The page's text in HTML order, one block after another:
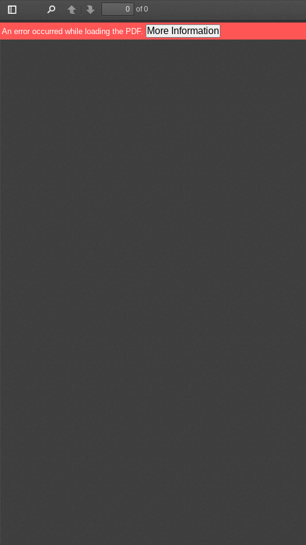
Toggle
Sidebar
PreviousNext
of 0
An error occurred while loading the PDF. More Information